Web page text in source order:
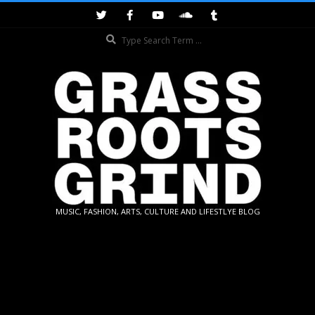
GRASSROOTS
MUSIC, FASHION, ARTS, CULTURE AND LIFESTLYE BLOG